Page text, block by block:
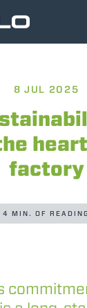
8 JUL 2025
factory
4 MIN. OF